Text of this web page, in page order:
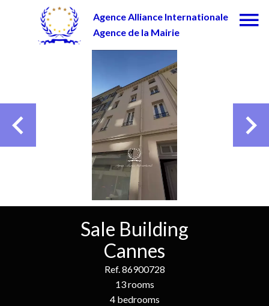
Agence Alliance Internationale
Agence de la Mairie
Sale Building
Cannes
Ref. 86900728
13 rooms
4 bedrooms